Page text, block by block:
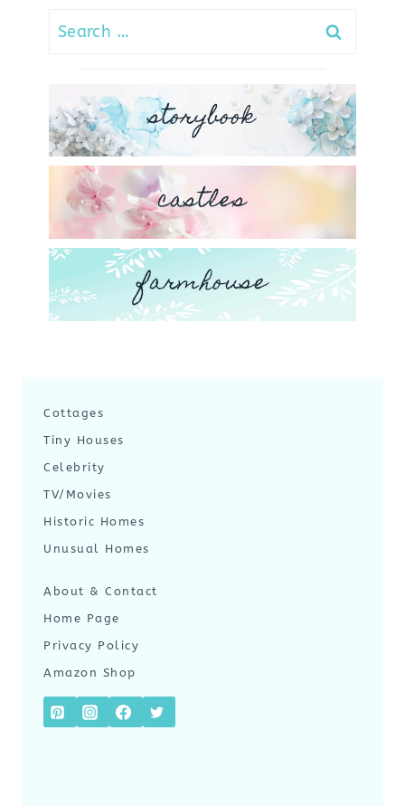
Search
storybook
castles
farmhouse
Cottages
Tiny Houses
Celebrity
TV/Movies
Historic Homes
Unusual Homes
About & Contact
Home Page
Privacy Policy
Amazon Shop